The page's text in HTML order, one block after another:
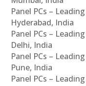
Panel PCs –
Hyderabad, India
Panel PCs –
Delhi, India
Panel PCs –
Pune, India
Panel PCs –